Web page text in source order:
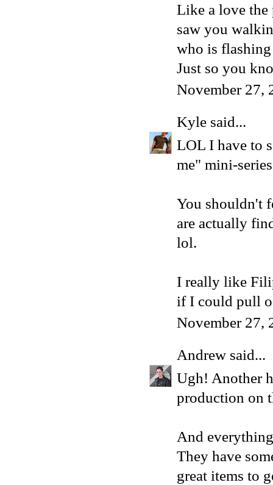
Like a love
saw you
who is
Just so you
November 27,
Kyle said...
LOL I have to
me" mini-
You shouldn't
are actually
lol.
I really like
if I could pull
November 27,
Andrew said...
Ugh! Another
production on
And
They have
great items to